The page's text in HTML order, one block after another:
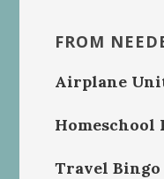
FROM
Airplane
Homeschool
Travel Bingo